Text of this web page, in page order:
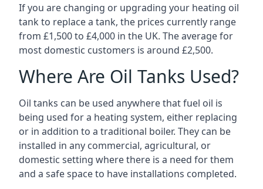
If you are changing or upgrading your heating oil
tank to replace a tank, the prices currently range
from £1,500 to £4,000 in the UK. The average for
most domestic customers is around £2,500.
Where Are Oil Tanks Used?
Oil tanks can be used anywhere that fuel oil is
being used for a heating system, either replacing
or in addition to a traditional boiler. They can be
installed in any commercial, agricultural, or
domestic setting where there is a need for them
and a safe space to have installations completed.